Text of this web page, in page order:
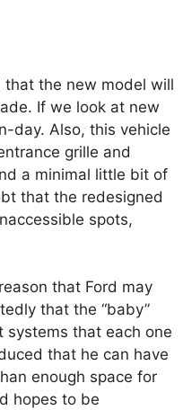
that the new model will
If we look at new
day. Also, this vehicle
grille and
a minimal little bit of
that the redesigned
spots,
that Ford may
that the “baby”
systems that each one
that he can have
enough space for
hopes to be